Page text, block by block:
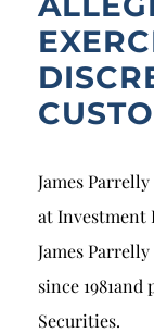
James
at Investment
James
since
Securities.